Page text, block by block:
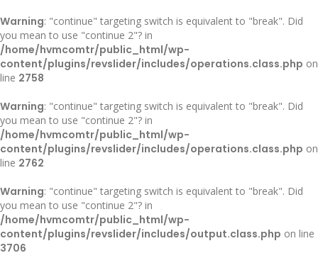
Warning: "continue" targeting switch is equivalent to "break". Did
you mean to use "continue 2"? in
/home/hvmcomtr/public_html/wp-
content/plugins/revslider/includes/operations.class.php on
line 2758
Warning: "continue" targeting switch is equivalent to "break". Did
you mean to use "continue 2"? in
/home/hvmcomtr/public_html/wp-
content/plugins/revslider/includes/operations.class.php on
line 2762
Warning: "continue" targeting switch is equivalent to "break". Did
you mean to use "continue 2"? in
/home/hvmcomtr/public_html/wp-
content/plugins/revslider/includes/output.class.php on line
3706